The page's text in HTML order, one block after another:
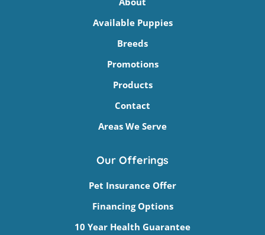
Available Puppies
Breeds
Promotions
Products
Contact
Areas We Serve
Our Offerings
Pet Insurance Offer
Financing Options
10 Year Health Guarantee